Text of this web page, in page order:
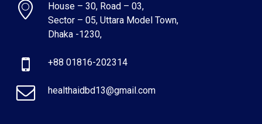
House – 30, Road – 03,
Sector – 05, Uttara Model Town,
Dhaka -1230,
+88 01816-202314
healthaidbd13@gmail.com